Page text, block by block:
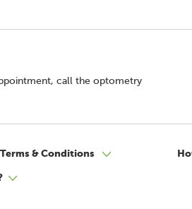
call the optometry
& Conditions